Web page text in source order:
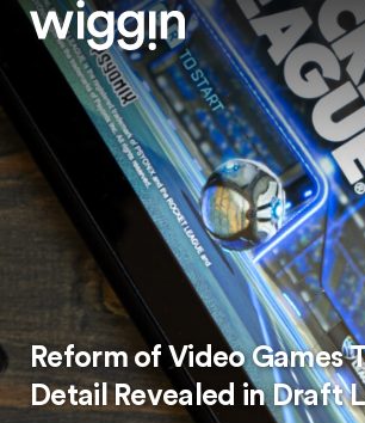
Reform of Video Games
Detail Revealed in Draft